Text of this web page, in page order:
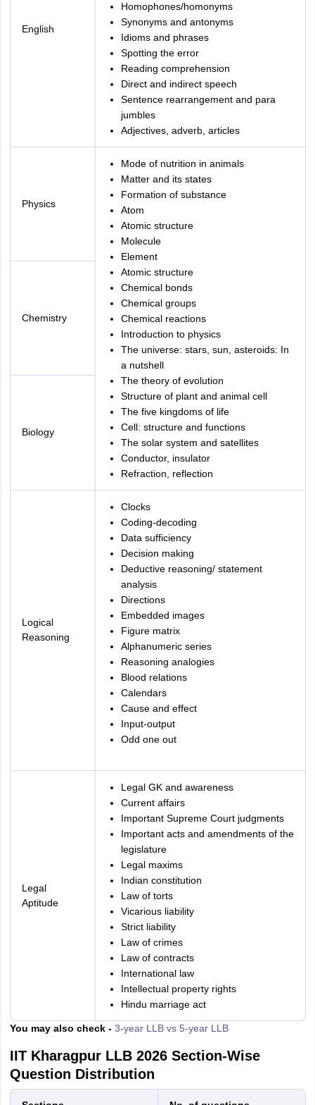
English
Homophones/homonyms
Synonyms and antonyms
Idioms and phrases
Spotting the error
Reading comprehension
Direct and indirect speech
Sentence rearrangement and para
jumbles
Adjectives, adverb, articles
Physics
Mode of nutrition in animals
Matter and its states
Formation of substance
Atom
Atomic structure
Molecule
Element
Atomic structure
Chemical bonds
Chemical groups
Chemical reactions
Introduction to physics
The universe: stars, sun, asteroids: In
a nutshell
The theory of evolution
Structure of plant and animal cell
The five kingdoms of life
Cell: structure and functions
The solar system and satellites
Conductor, insulator
Refraction, reflection
Chemistry
Biology
Logical
Reasoning
Clocks
Coding-decoding
Data sufficiency
Decision making
Deductive reasoning/ statement
analysis
Directions
Embedded images
Figure matrix
Alphanumeric series
Reasoning analogies
Blood relations
Calendars
Cause and effect
Input-output
Odd one out
Legal
Aptitude
Legal GK and awareness
Current affairs
Important Supreme Court judgments
Important acts and amendments of the
legislature
Legal maxims
Indian constitution
Law of torts
Vicarious liability
Strict liability
Law of crimes
Law of contracts
International law
Intellectual property rights
Hindu marriage act
You may also check - 3-year LLB vs 5-year LLB
IIT Kharagpur LLB 2026 Section-Wise
Question Distribution